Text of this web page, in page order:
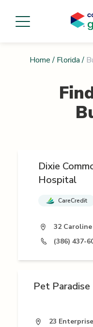
Home / Florida /
Dixie
Hospital
CareCredit
32
(386) 437-
Pet Paradise
23